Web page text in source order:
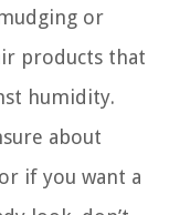
or
products that
humidity.
about
if you want a